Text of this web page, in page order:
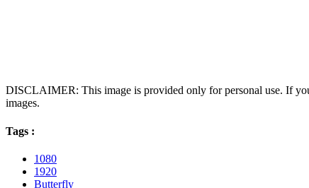
DISCLAIMER: This image is provided only for personal use. If
images.
Tags :
1080
1920
Butterfly